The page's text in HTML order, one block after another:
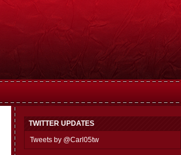
TWITTER UPDATES
Tweets by @Carl05tw